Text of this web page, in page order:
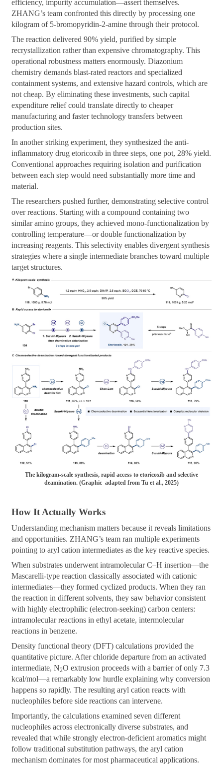
efficiency, impurity accumulation—assert themselves.
ZHANG’s team confronted this directly by processing one
kilogram of 5-bromopyridin-2-amine through their protocol.
The reaction delivered 90% yield, purified by simple
recrystallization rather than expensive chromatography. This
operational robustness matters enormously. Diazonium
chemistry demands blast-rated reactors and specialized
containment systems, and extensive hazard controls, which are
not cheap. By eliminating these investments, such capital
expenditure relief could translate directly to cheaper
manufacturing and faster technology transfers between
production sites.
In another striking experiment, they synthesized the anti-
inflammatory drug etoricoxib in three steps, one pot, 28% yield.
Conventional approaches requiring isolation and purification
between each step would need substantially more time and
material.
The researchers pushed further, demonstrating selective control
over reactions. Starting with a compound containing two
similar amino groups, they achieved mono-functionalization by
controlling temperature—or double functionalization by
increasing reagents. This selectivity enables divergent synthesis
strategies where a single intermediate branches toward multiple
target structures.
The kilogram-scale synthesis, rapid access to etoricoxib and selective
deamination. (Graphic adapted from Tu et al., 2025)
How It Actually Works
Understanding mechanism matters because it reveals limitations
and opportunities. ZHANG’s team ran multiple experiments
pointing to aryl cation intermediates as the key reactive species.
When substrates underwent intramolecular C–H insertion—the
Mascarelli-type reaction classically associated with cationic
intermediates—they formed cyclized products. When they ran
the reaction in different solvents, they saw behavior consistent
with highly electrophilic (electron-seeking) carbon centers:
intramolecular reactions in ethyl acetate, intermolecular
reactions in benzene.
Density functional theory (DFT) calculations provided the
quantitative picture. After chloride departure from an activated
intermediate, N2O extrusion proceeds with a barrier of only 7.3
kcal/mol—a remarkably low hurdle explaining why conversion
happens so rapidly. The resulting aryl cation reacts with
nucleophiles before side reactions can intervene.
Importantly, the calculations examined seven different
nucleophiles across electronically diverse substrates, and
revealed that while strongly electron-deficient aromatics might
follow traditional substitution pathways, the aryl cation
mechanism dominates for most pharmaceutical applications.